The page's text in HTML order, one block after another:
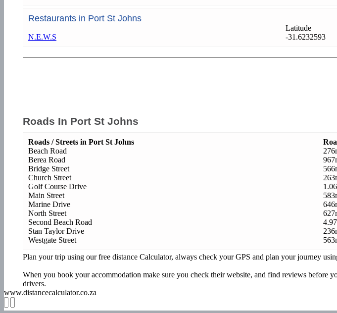
Restaurants in Port St Johns
Latitude
N.E.W.S
-31.6232593
Roads In Port St Johns
Roads / Streets in Port St Johns
Beach Road
Berea Road
Bridge Street
Church Street
Golf Course Drive
Main Street
Marine Drive
North Street
Second Beach Road
Stan Taylor Drive
Westgate Street
Plan your trip using our free distance Calculator, always check your GPS and plan your journey
When you book your accommodation make sure you check their website, and find reviews before
drivers.
www.distancecalculator.co.za